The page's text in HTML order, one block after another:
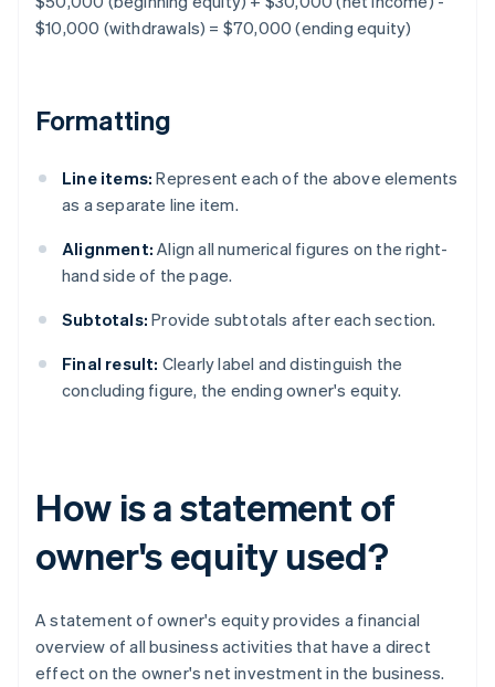
$10,000 (withdrawals) = $70,000 (ending equity)
Formatting
Line items: Represent each of the above elements
as a separate line item.
Alignment: Align all numerical figures on the right-
hand side of the page.
Subtotals: Provide subtotals after each section.
Final result: Clearly label and distinguish the
concluding figure, the ending owner's equity.
How is a statement of
owner's equity used?
A statement of owner's equity provides a financial
overview of all business activities that have a direct
effect on the owner's net investment in the business.